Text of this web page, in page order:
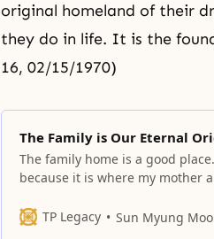
original homeland of their
they do in life. It is the
16, 02/15/1970)
The Family is Our Eternal
The family home is a good
because it is where my mother
have lived. It is where my
TP Legacy Sun Myung